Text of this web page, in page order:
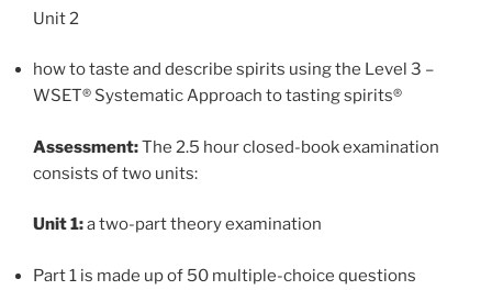
Unit 2
how to taste and describe spirits using the Level 3 –
WSET® Systematic Approach to tasting spirits®
Assessment:The 2.5 hour closed-book examination
consists of two units:
Unit 1:a two-part theory examination
Part 1 is made up of 50 multiple-choice questions